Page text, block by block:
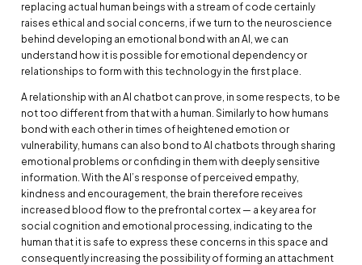
replacing actual human beings with a stream of code certainly
raises ethical and social concerns, if we turn to the neuroscience
behind developing an emotional bond with an AI, we can
understand how it is possible for emotional dependency or
relationships to form with this technology in the first place.
A relationship with an AI chatbot can prove, in some respects, to be
not too different from that with a human. Similarly to how humans
bond with each other in times of heightened emotion or
vulnerability, humans can also bond to AI chatbots through sharing
emotional problems or confiding in them with deeply sensitive
information. With the AI’s response of perceived empathy,
kindness and encouragement, the brain therefore receives
increased blood flow to the prefrontal cortex — a key area for
social cognition and emotional processing, indicating to the
human that it is safe to express these concerns in this space and
consequently increasing the possibility of forming an attachment